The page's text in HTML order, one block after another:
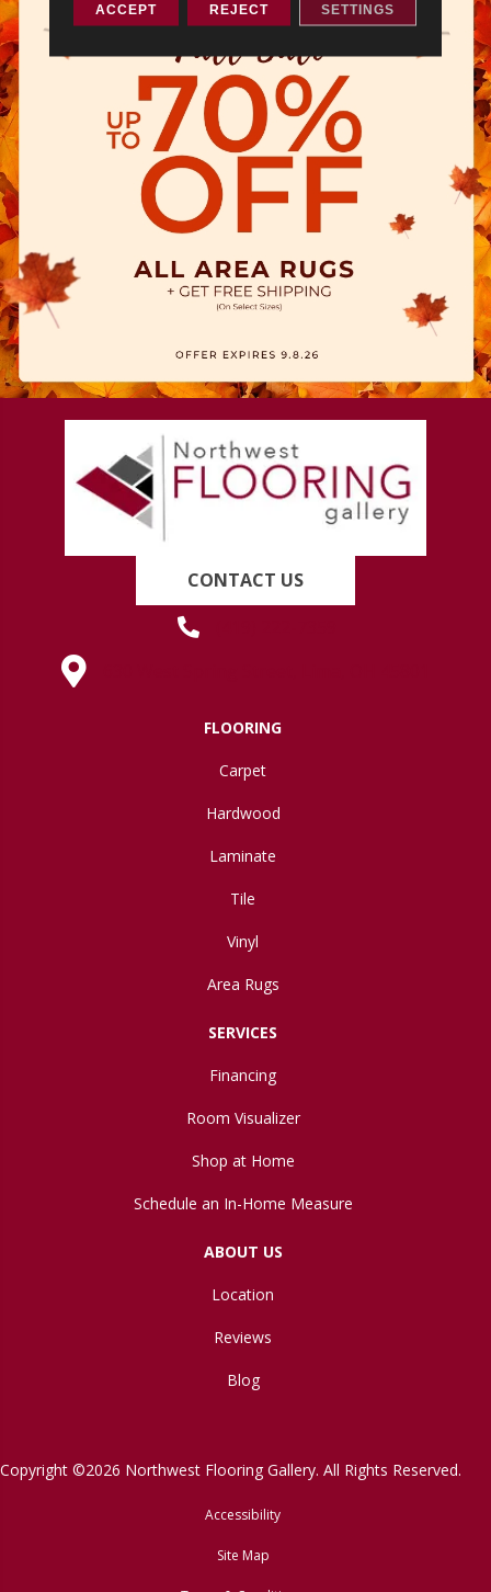
CONTACT US
FLOORING
Carpet
Hardwood
Laminate
Tile
Vinyl
Area Rugs
SERVICES
Financing
Room Visualizer
Shop at Home
Schedule an In-Home Measure
ABOUT US
Location
Reviews
Blog
Copyright ©2026 Northwest Flooring Gallery. All Rights Reserved.
Accessibility
Site Map
ACCEPT REJECT SETTINGS